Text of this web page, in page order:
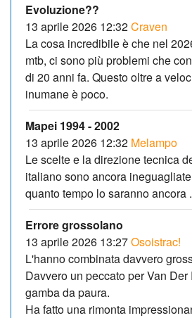
Evoluzione??
13 aprile 2026 12:32Craven
La cosa incredibile è che nel
mtb, ci sono più problemi che
di 20 anni fa. Questo oltre a
inumane è poco.
Mapei 1994 - 2002
13 aprile 2026 12:32 Melampo
Le scelte e la direzione tecnica
italiano sono ancora
quanto tempo lo saranno ancora
Errore grossolano
13 aprile 2026 13:27Osoistrac!
L'hanno combinata davvero
Davvero un peccato per Van
gamba da paura.
Ha fatto una rimonta